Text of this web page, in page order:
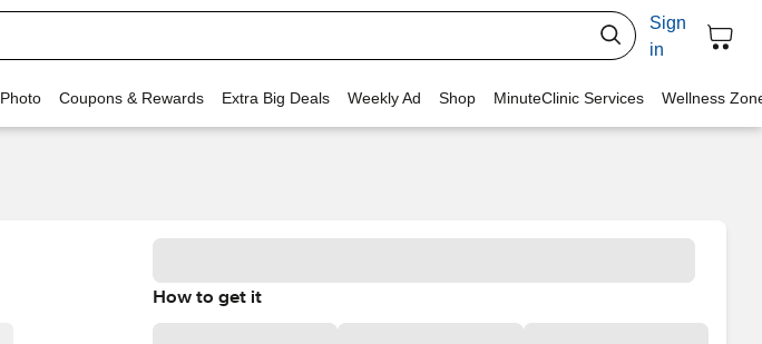
Sign
in
Photo Coupons & Rewards Extra Big Deals Weekly Ad Shop MinuteClinic Services Wellness
How to get it